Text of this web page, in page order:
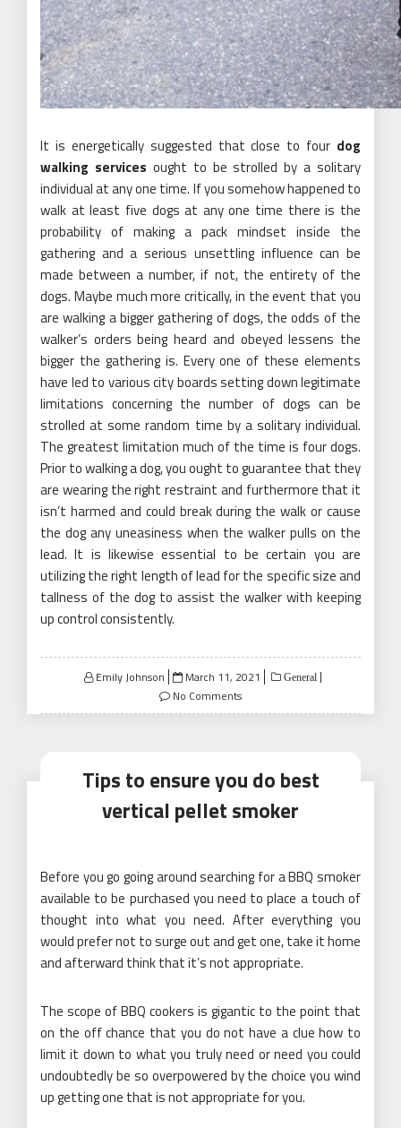
It is energetically suggested that close to four dog
walking services ought to be strolled by a solitary
individual at any one time. If you somehow happened to
walk at least five dogs at any one time there is the
probability of making a pack mindset inside the
gathering and a serious unsettling influence can be
made between a number, if not, the entirety of the
dogs. Maybe much more critically, in the event that you
are walking a bigger gathering of dogs, the odds of the
walker’s orders being heard and obeyed lessens the
bigger the gathering is. Every one of these elements
have led to various city boards setting down legitimate
limitations concerning the number of dogs can be
strolled at some random time by a solitary individual.
The greatest limitation much of the time is four dogs.
Prior to walking a dog, you ought to guarantee that they
are wearing the right restraint and furthermore that it
isn’t harmed and could break during the walk or cause
the dog any uneasiness when the walker pulls on the
lead. It is likewise essential to be certain you are
utilizing the right length of lead for the specific size and
tallness of the dog to assist the walker with keeping
up control consistently.
Emily Johnson
Posted
on
March 11, 2021 General
No Comments
Tips to ensure you do best
vertical pellet smoker
Before you go going around searching for a BBQ smoker
available to be purchased you need to place a touch of
thought into what you need. After everything you
would prefer not to surge out and get one, take it home
and afterward think that it’s not appropriate.
The scope of BBQ cookers is gigantic to the point that
on the off chance that you do not have a clue how to
limit it down to what you truly need or need you could
undoubtedly be so overpowered by the choice you wind
up getting one that is not appropriate for you.